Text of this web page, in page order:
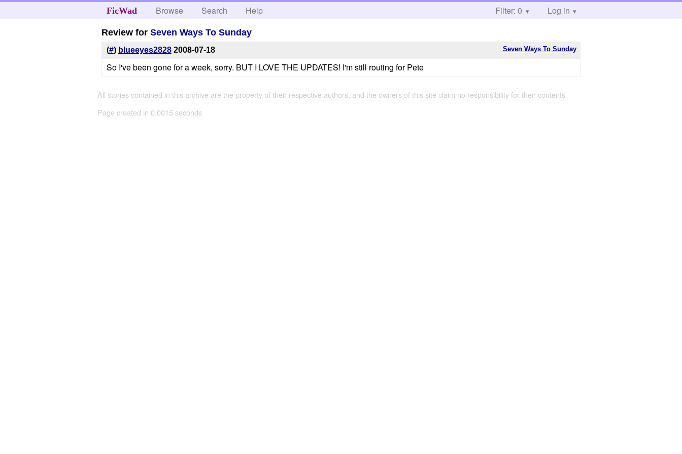
FicWad Browse Search Help Filter: 0 Log in
Review forSeven Ways To Sunday
Seven Ways To Sunday
(#) blueeyes2828 2008-07-18
So I've been gone for a week, sorry. BUT I LOVE THE UPDATES! I'm still routing for Pete
All stories contained in this archive are the property of their respective authors, and the owners of this site claim no responsibility for their contents
Page created in 0.0015 seconds